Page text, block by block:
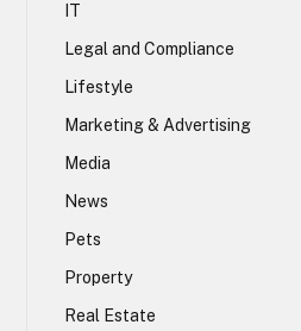
IT
Legal and Compliance
Lifestyle
Marketing & Advertising
Media
News
Pets
Property
Real Estate